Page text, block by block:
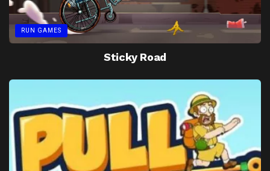
RUN GAMES
Sticky Road